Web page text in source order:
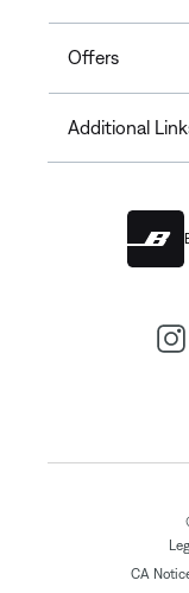
Offers
Additional
CA